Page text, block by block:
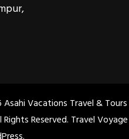
Asahi Vacations Travel &
Rights Reserved. Travel